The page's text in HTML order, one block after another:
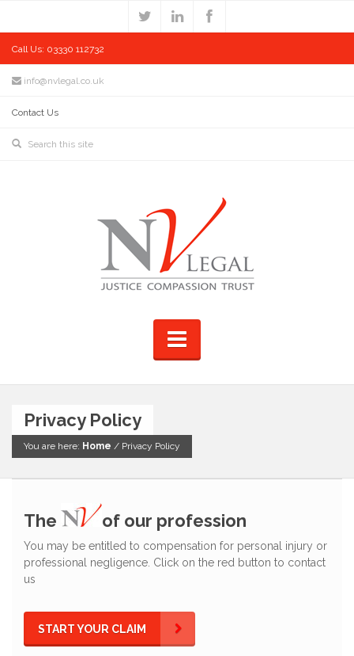
Call Us: 03330 112732
info@nvlegal.co.uk
Contact Us
Privacy Policy
You are here: Home / Privacy Policy
The of our profession
You may be entitled to compensation for personal injury or
professional negligence. Click on the red button to contact
us
START YOUR CLAIM